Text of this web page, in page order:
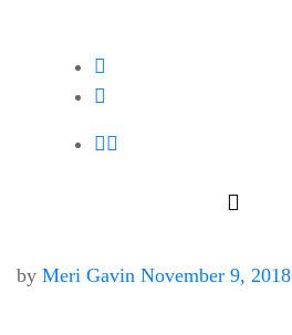
by Meri Gavin November 9, 2018